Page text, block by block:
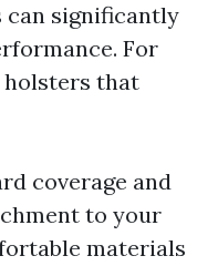
can significantly
For
holsters that
coverage and
to your
materials